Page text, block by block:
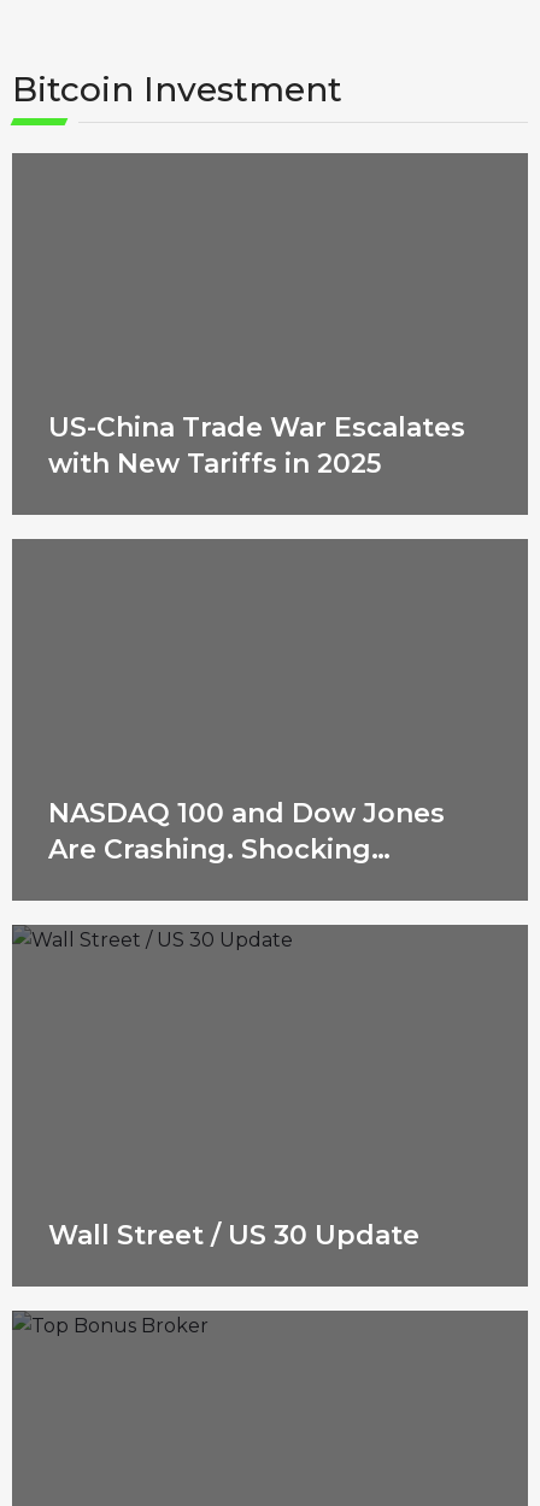
Bitcoin Investment
US-China Trade War Escalates
with New Tariffs in 2025
NASDAQ 100 and Dow Jones
Are Crashing. Shocking
Wall Street / US 30 Update